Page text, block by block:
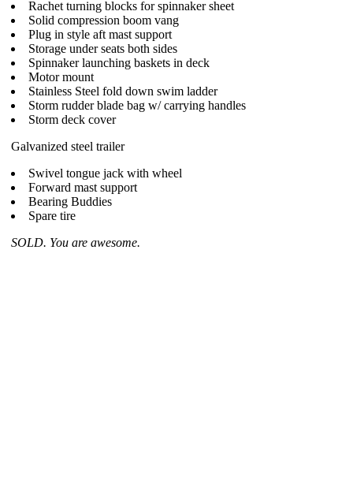
Rachet turning blocks for spinnaker sheet
Solid compression boom vang
Plug in style aft mast support
Storage under seats both sides
Spinnaker launching baskets in deck
Motor mount
Stainless Steel fold down swim ladder
Storm rudder blade bag w/ carrying handles
Storm deck cover
Galvanized steel trailer
Swivel tongue jack with wheel
Forward mast support
Bearing Buddies
Spare tire
SOLD. You are awesome.